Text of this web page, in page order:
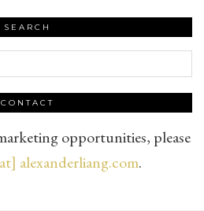
SEARCH
CONTACT
opportunities, please
alexanderliang.com.